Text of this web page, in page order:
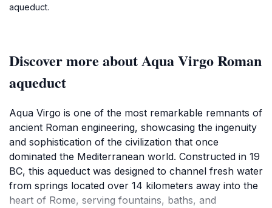
aqueduct.
Discover more about Aqua Virgo Roman
aqueduct
Aqua Virgo is one of the most remarkable remnants of
ancient Roman engineering, showcasing the ingenuity
and sophistication of the civilization that once
dominated the Mediterranean world. Constructed in 19
BC, this aqueduct was designed to channel fresh water
from springs located over 14 kilometers away into the
heart of Rome, serving fountains, baths, and